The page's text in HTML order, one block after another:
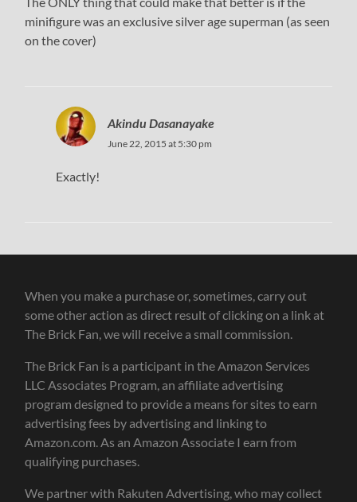
minifigure was an exclusive silver age superman (as seen
on the cover)
Akindu Dasanayake
June 22, 2015 at 5:30 pm
Exactly!
When you make a purchase or, sometimes, carry out
some other action as direct result of clicking on a link at
The Brick Fan, we will receive a small commission.
The Brick Fan is a participant in the Amazon Services
LLC Associates Program, an affiliate advertising
program designed to provide a means for sites to earn
advertising fees by advertising and linking to
Amazon.com. As an Amazon Associate I earn from
qualifying purchases.
We partner with Rakuten Advertising, who may collect